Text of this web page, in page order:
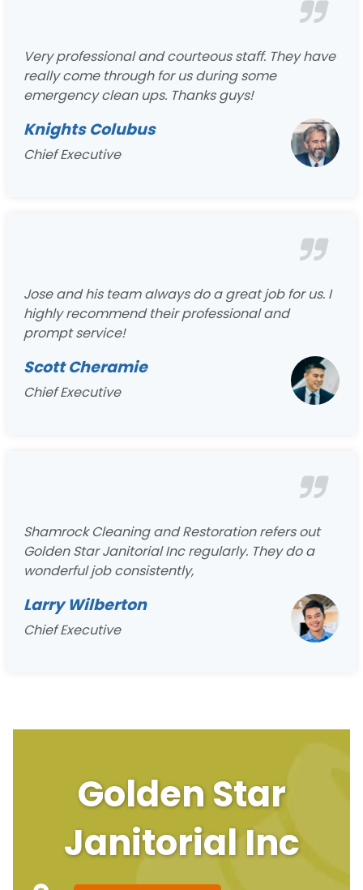
Very professional and courteous staff. They have
really come through for us during some
emergency clean ups. Thanks guys!
Knights Colubus
Chief Executive
Jose and his team always do a great job for us. I
highly recommend their professional and
prompt service!
Scott Cheramie
Chief Executive
Shamrock Cleaning and Restoration refers out
Golden Star Janitorial Inc regularly. They do a
wonderful job consistently,
Larry Wilberton
Chief Executive
Golden Star
Janitorial Inc